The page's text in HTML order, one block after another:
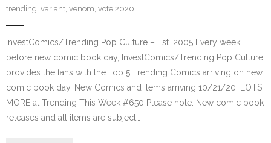
trending, variant, venom, vote 2020
InvestComics/Trending Pop Culture – Est. 2005 Every week
before new comic book day, InvestComics/Trending Pop Culture
provides the fans with the Top 5 Trending Comics arriving on new
comic book day. New Comics and items arriving 10/21/20. LOTS
MORE at Trending This Week #650 Please note: New comic book
releases and all items are subject…